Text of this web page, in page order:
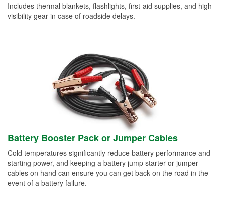
Includes thermal blankets, flashlights, first-aid supplies, and high-
visibility gear in case of roadside delays.
Battery Booster Pack or Jumper Cables
Cold temperatures significantly reduce battery performance and
starting power, and keeping a battery jump starter or jumper
cables on hand can ensure you can get back on the road in the
event of a battery failure.